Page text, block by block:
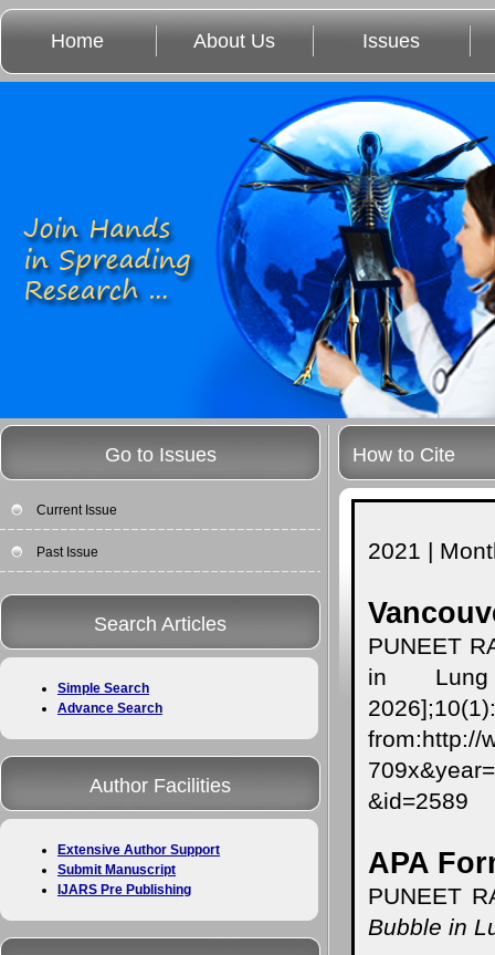
Home About Us Issues
Go to Issues
Current Issue
Past Issue
Search Articles
Simple Search
Advance Search
Author Facilities
Extensive Author Support
Submit Manuscript
IJARS Pre Publishing
How to Cite
2021 |
PUNEET
in Lung
from:http://
&id=2589
APA
PUNEET
Bubble in